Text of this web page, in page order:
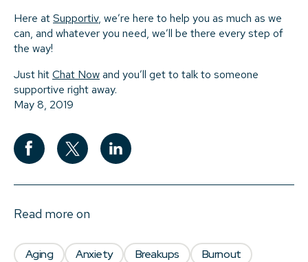
Here atSupportiv, we’re here to help you as much as we
can, and whatever you need, we’ll be there every step of
the way!
Just hitChat Nowand you’ll get to talk to someone
supportive right away.
May 8, 2019
Read more on
Aging Anxiety Breakups
Burnout